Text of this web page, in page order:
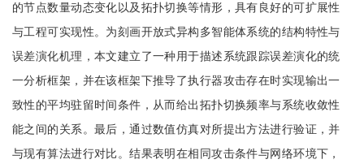
的节点数量动态变化以及拓扑切换等情形，具有良好的可扩展性
与工程可实现性。为刻画开放式异构多智能体系统的结构特性与
误差演化机理，本文建立了一种用于描述系统跟踪误差演化的统
一分析框架，并在该框架下推导了执行器攻击存在时实现输出一
致性的平均驻留时间条件，从而给出拓扑切换频率与系统收敛性
能之间的关系。最后，通过数值仿真对所提出方法进行验证，并
与现有算法进行对比。结果表明在相同攻击条件与网络环境下，